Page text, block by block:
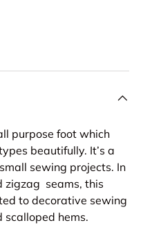
purpose foot which
beautifully. It’s a
sewing projects. In
seams, this
to decorative sewing
hems.